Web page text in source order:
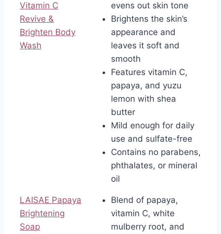
Vitamin C
Revive &
Brighten Body
Wash
evens out skin tone
Brightens the skin’s
appearance and
leaves it soft and
smooth
Features vitamin C,
papaya, and yuzu
lemon with shea
butter
Mild enough for daily
use and sulfate-free
Contains no parabens,
phthalates, or mineral
oil
LAISAE Papaya
Brightening
Soap
Blend of papaya,
vitamin C, white
mulberry root, and